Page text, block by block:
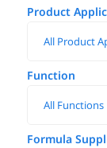
Product
Function
Formula